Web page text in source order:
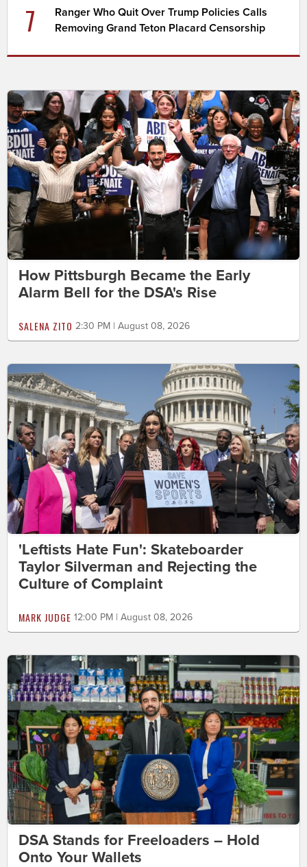
7
Ranger Who Quit Over Trump Policies Calls
Removing Grand Teton Placard Censorship
How Pittsburgh Became the Early
Alarm Bell for the DSA's Rise
SALENA ZITO 2:30 PM | August 08, 2026
'Leftists Hate Fun': Skateboarder
Taylor Silverman and Rejecting the
Culture of Complaint
MARK JUDGE 12:00 PM | August 08, 2026
DSA Stands for Freeloaders – Hold
Onto Your Wallets